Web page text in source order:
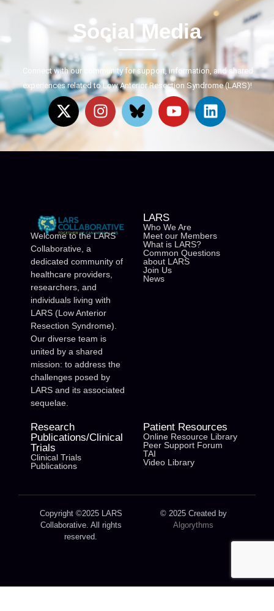
Social Media
Connect with our community for support, information, and shared
experiences related to Low Anterior Resection Syndrome (LARS)!
Welcome to the LARS
Collaborative, a
dedicated community of
healthcare providers,
researchers, and
individuals living with
LARS (Low Anterior
Resection Syndrome).
Our diverse team is
united by a shared
mission: to address the
challenges posed by
LARS and its associated
sequelae.
LARS
Who We Are
Meet our Members
What is LARS?
Common Questions
about LARS
Join Us
News
Research
Publications/Clinical
Trials
Clinical Trials
Publications
Patient Resources
Online Resource Library
Peer Support Forum
TAI
Video Library
Copyright ©2025 LARS
Collaborative. All rights
reserved.
© 2025 Created by
Algorythms